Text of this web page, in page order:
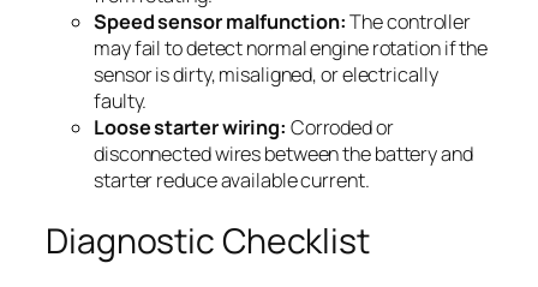
Speed sensor malfunction:The controller
may fail to detect normal engine rotation if the
sensor is dirty, misaligned, or electrically
faulty.
Loose starter wiring: Corroded or
disconnected wires between the battery and
starter reduce available current.
Diagnostic Checklist